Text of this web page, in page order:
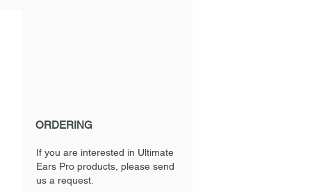
ORDERING
If you are interested in Ultimate
Ears Pro products, please send
us a request.